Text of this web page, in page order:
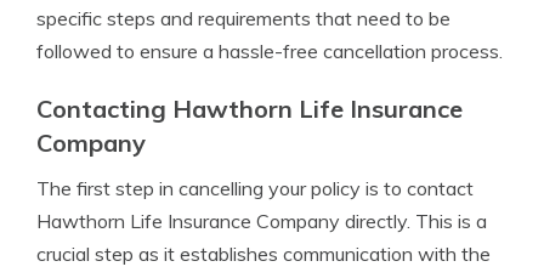
specific steps and requirements that need to be
followed to ensure a hassle-free cancellation process.
Contacting Hawthorn Life Insurance
Company
The first step in cancelling your policy is to contact
Hawthorn Life Insurance Company directly. This is a
crucial step as it establishes communication with the